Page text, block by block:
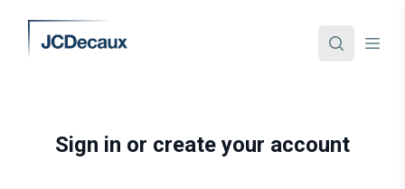
Sign in or create your account